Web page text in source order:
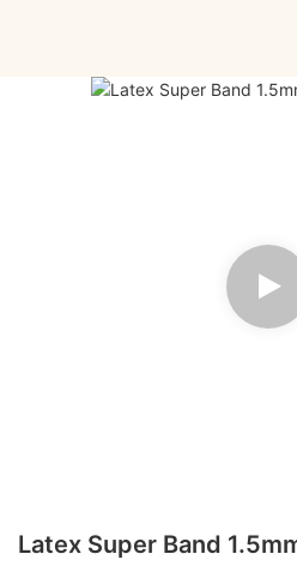
Latex Super Band